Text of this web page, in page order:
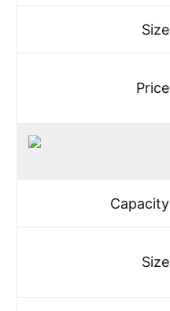
Size
Price
Capacity
Size